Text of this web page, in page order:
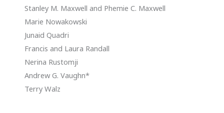
Stanley M. Maxwell and Phemie C. Maxwell
Marie Nowakowski
Junaid Quadri
Francis and Laura Randall
Nerina Rustomji
Andrew G. Vaughn*
Terry Walz